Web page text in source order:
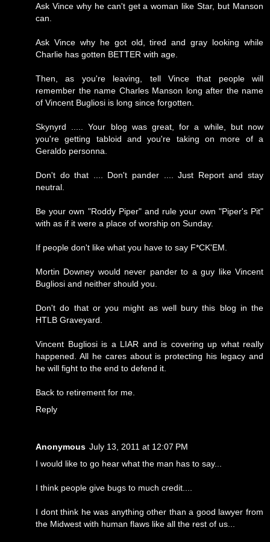
Ask Vince why he can't get a woman like Star, but Manson
can.
Ask Vince why he got old, tired and gray looking while
Charlie has gotten BETTER with age.
Then, as you're leaving, tell Vince that people will
remember the name Charles Manson long after the name
of Vincent Bugliosi is long since forgotten.
Skynyrd ..... Your blog was great, for a while, but now
you're getting tabloid and you're taking on more of a
Geraldo personna.
Don't do that .... Don't pander .... Just Report and stay
neutral.
Be your own "Roddy Piper" and rule your own "Piper's Pit"
with as if it were a place of worship on Sunday.
If people don't like what you have to say F*CK'EM.
Mortin Downey would never pander to a guy like Vincent
Bugliosi and neither should you.
Don't do that or you might as well bury this blog in the
HTLB Graveyard.
Vincent Bugliosi is a LIAR and is covering up what really
happened. All he cares about is protecting his legacy and
he will fight to the end to defend it.
Back to retirement for me.
Reply
Anonymous July 13, 2011 at 12:07 PM
I would like to go hear what the man has to say...
I think people give bugs to much credit....
I dont think he was anything other than a good lawyer from
the Midwest with human flaws like all the rest of us...